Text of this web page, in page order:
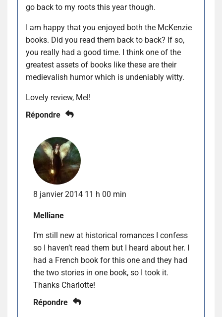
go back to my roots this year though.
I am happy that you enjoyed both the McKenzie
books. Did you read them back to back? If so,
you really had a good time. I think one of the
greatest assets of books like these are their
medievalish humor which is undeniably witty.
Lovely review, Mel!
Répondre
8 janvier 2014 11 h 00 min
Melliane
I’m still new at historical romances I confess
so I haven’t read them but I heard about her. I
had a French book for this one and they had
the two stories in one book, so I took it.
Thanks Charlotte!
Répondre